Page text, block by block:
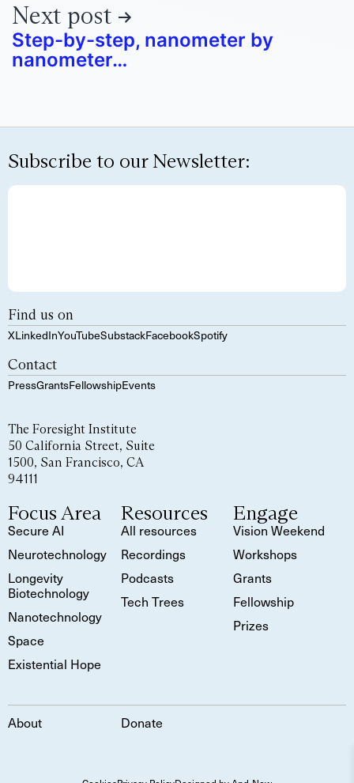
Next post
Step-by-step, nanometer by
nanometer…
Subscribe to our Newsletter:
Find us on
XLinkedInYouTubeSubstackFacebookSpotify
Contact
PressGrantsFellowshipEvents
The Foresight Institute
50 California Street, Suite
1500, San Francisco, CA
94111
Focus Area
Secure AI
Neurotechnology
Longevity
Biotechnology
Nanotechnology
Space
Existential Hope
Resources
All resources
Recordings
Podcasts
Tech Trees
Engage
Vision Weekend
Workshops
Grants
Fellowship
Prizes
About Donate